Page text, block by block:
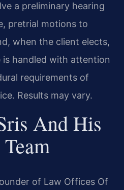
a preliminary hearing
pretrial motions to
when the client elects,
is handled with attention
requirements of
Results may vary.
And His
of Law Offices Of